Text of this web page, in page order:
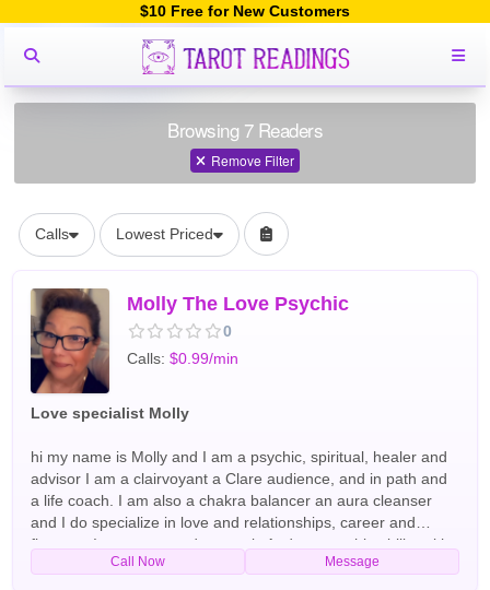
$10 Free for New Customers
Browsing 7 Readers
Remove Filter
Calls Lowest Priced
Molly The Love Psychic
0
Calls:$0.99/min
Love specialist Molly
hi my name is Molly and I am a psychic, spiritual, healer and
advisor I am a clairvoyant a Clare audience, and in path and
a life coach. I am also a chakra balancer an aura cleanser
and I do specialize in love and relationships, career and
finances I use tarot cards crystals And my psychic ability with
spirit guides and arc angels have been doing readings and
Call Now Message